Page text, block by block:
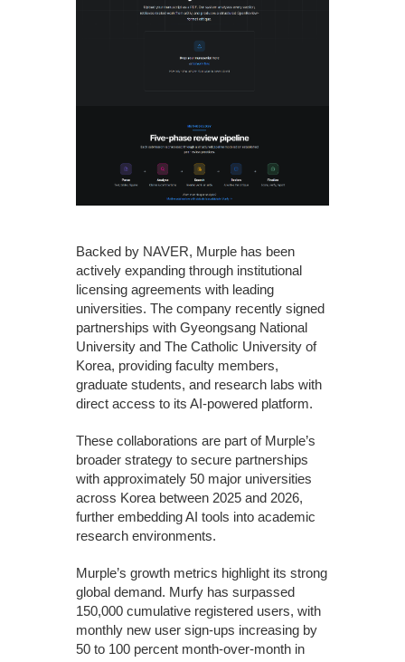
Backed by NAVER, Murple has been
actively expanding through institutional
licensing agreements with leading
universities. The company recently signed
partnerships with Gyeongsang National
University and The Catholic University of
Korea, providing faculty members,
graduate students, and research labs with
direct access to its AI-powered platform.
These collaborations are part of Murple’s
broader strategy to secure partnerships
with approximately 50 major universities
across Korea between 2025 and 2026,
further embedding AI tools into academic
research environments.
Murple’s growth metrics highlight its strong
global demand. Murfy has surpassed
150,000 cumulative registered users, with
monthly new user sign-ups increasing by
50 to 100 percent month-over-month in